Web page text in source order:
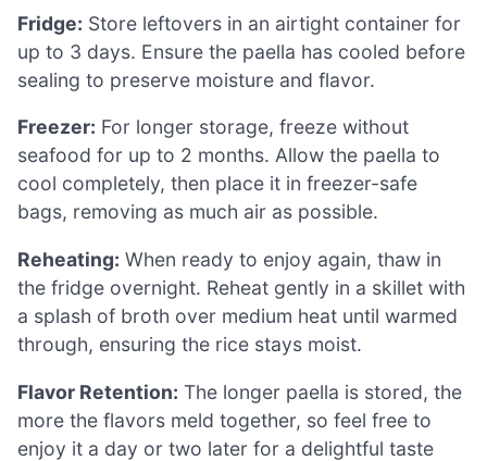
Fridge: Store leftovers in an airtight container for
up to 3 days. Ensure the paella has cooled before
sealing to preserve moisture and flavor.
Freezer: For longer storage, freeze without
seafood for up to 2 months. Allow the paella to
cool completely, then place it in freezer-safe
bags, removing as much air as possible.
Reheating: When ready to enjoy again, thaw in
the fridge overnight. Reheat gently in a skillet with
a splash of broth over medium heat until warmed
through, ensuring the rice stays moist.
Flavor Retention: The longer paella is stored, the
more the flavors meld together, so feel free to
enjoy it a day or two later for a delightful taste